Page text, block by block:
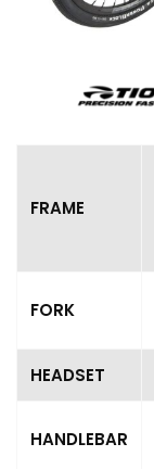
FRAME
FORK
HEADSET
HANDLEBAR